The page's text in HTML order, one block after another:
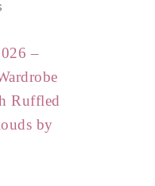
–
Ruffled
by